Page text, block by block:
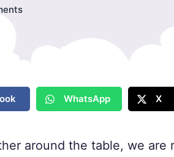
WhatsApp X
around the table, we